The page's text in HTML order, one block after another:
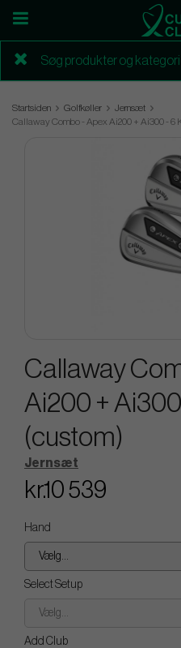
Startsiden Golfkøller
Jernsæt
Callaway Combo - Apex Ai200 + Ai300 - 6
Callaway
Ai200 +
(custom)
Jernsæt
kr.10 539
Hand
Vælg...
Select Setup
Vælg...
Add Club